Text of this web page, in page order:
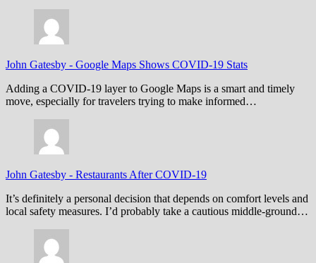
John Gatesby - Google Maps Shows COVID-19 Stats
Adding a COVID-19 layer to Google Maps is a smart and timely
move, especially for travelers trying to make informed…
John Gatesby - Restaurants After COVID-19
It’s definitely a personal decision that depends on comfort levels and
local safety measures. I’d probably take a cautious middle-ground…